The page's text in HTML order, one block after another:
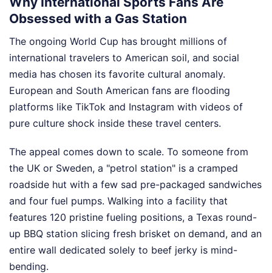
Obsessed with a Gas Station
The ongoing World Cup has brought millions of
international travelers to American soil, and social
media has chosen its favorite cultural anomaly.
European and South American fans are flooding
platforms like TikTok and Instagram with videos of
pure culture shock inside these travel centers.
The appeal comes down to scale. To someone from
the UK or Sweden, a "petrol station" is a cramped
roadside hut with a few sad pre-packaged sandwiches
and four fuel pumps. Walking into a facility that
features 120 pristine fueling positions, a Texas round-
up BBQ station slicing fresh brisket on demand, and an
entire wall dedicated solely to beef jerky is mind-
bending.